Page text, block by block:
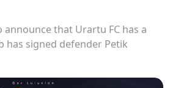
that Urartu FC has a
has signed defender Petik